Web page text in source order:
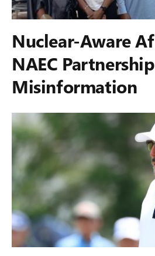
Nuclear-Aware
NAEC
Misinformation